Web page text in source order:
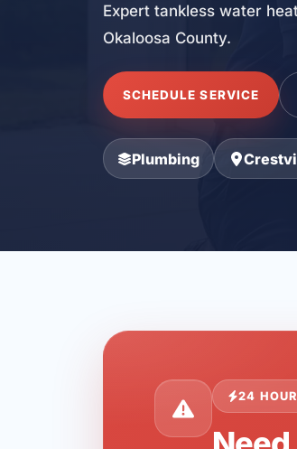
Expert tankless water
Okaloosa County.
SCHEDULE SERVICE
Plumbing
24